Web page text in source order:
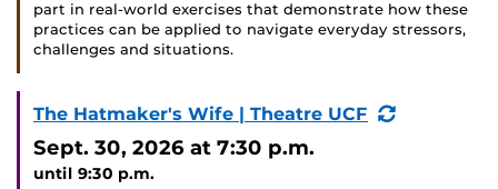
part in real-world exercises that demonstrate how these
practices can be applied to navigate everyday stressors,
challenges and situations.
The Hatmaker's Wife | Theatre UCF
(Recurring
Sept. 30, 2026 at 7:30 p.m.
until 9:30 p.m.